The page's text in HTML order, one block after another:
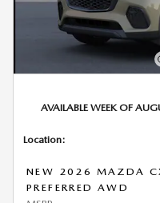
AVAILABLE WEEK OF
Location:
NEW 2026 MAZDA
PREFERRED AWD